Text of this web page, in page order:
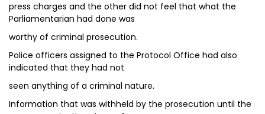
press charges and the other did not feel that what the
Parliamentarian had done was
worthy of criminal prosecution.
Police officers assigned to the Protocol Office had also
indicated that they had not
seen anything of a criminal nature.
Information that was withheld by the prosecution until the